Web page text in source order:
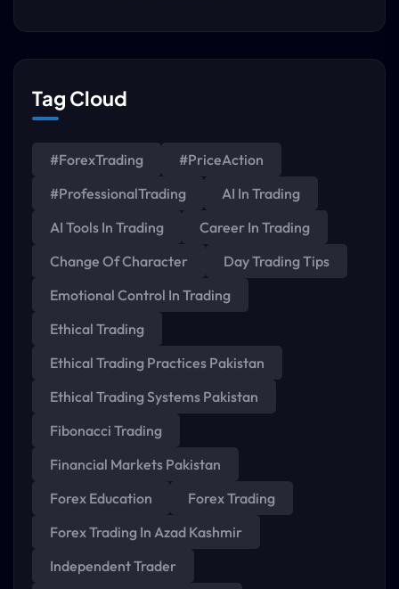
Tag Cloud
#ForexTrading
#PriceAction
#ProfessionalTrading
AI In Trading
AI Tools In Trading
Career In Trading
Change Of Character
Day Trading Tips
Emotional Control In Trading
Ethical Trading
Ethical Trading Practices Pakistan
Ethical Trading Systems Pakistan
Fibonacci Trading
Financial Markets Pakistan
Forex Education
Forex Trading
Forex Trading In Azad Kashmir
Independent Trader